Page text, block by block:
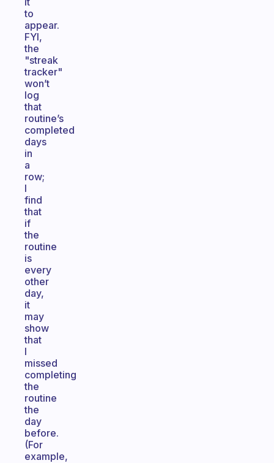
to
appear.
FYI,
the
"streak
tracker"
won’t
log
that
routine’s
completed
days
in
a
row;
I
find
that
if
the
routine
is
every
other
day,
it
may
show
that
I
missed
completing
the
routine
the
day
before.
(For
example,